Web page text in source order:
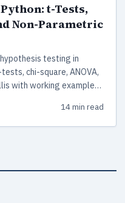
t-Tests,
Non-Parametric
testing in
chi-square, ANOVA,
with working examples,
14 min read